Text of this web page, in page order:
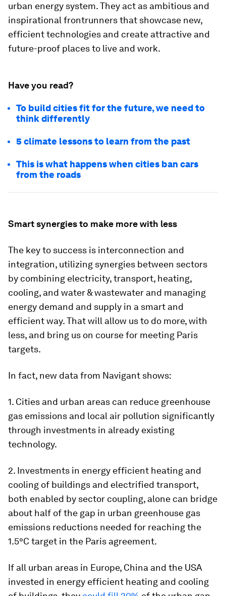
urban energy system. They act as ambitious and
inspirational frontrunners that showcase new,
efficient technologies and create attractive and
future-proof places to live and work.
Have you read?
To build cities fit for the future, we need to
think differently
5 climate lessons to learn from the past
This is what happens when cities ban cars
from the roads
Smart synergies to make more with less
The key to success is interconnection and
integration, utilizing synergies between sectors
by combining electricity, transport, heating,
cooling, and water & wastewater and managing
energy demand and supply in a smart and
efficient way. That will allow us to do more, with
less, and bring us on course for meeting Paris
targets.
In fact, new data from Navigant shows:
1. Cities and urban areas can reduce greenhouse
gas emissions and local air pollution significantly
through investments in already existing
technology.
2. Investments in energy efficient heating and
cooling of buildings and electrified transport,
both enabled by sector coupling, alone can bridge
about half of the gap in urban greenhouse gas
emissions reductions needed for reaching the
1.5°C target in the Paris agreement.
If all urban areas in Europe, China and the USA
invested in energy efficient heating and cooling